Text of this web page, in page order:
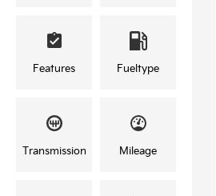
Features Fueltype
Transmission Mileage